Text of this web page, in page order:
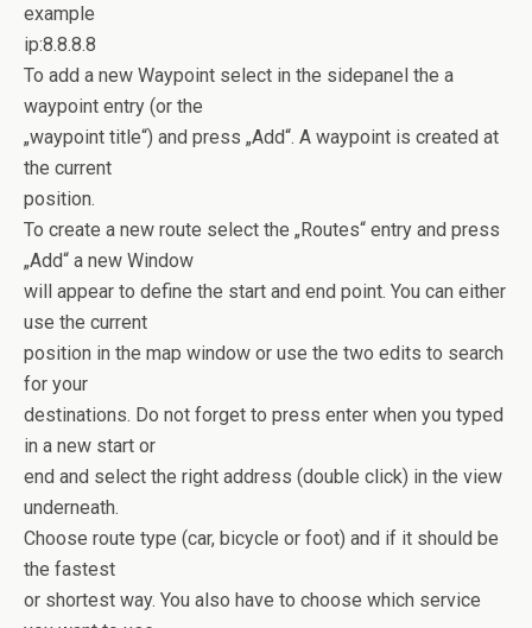
example
ip:8.8.8.8
To add a new Waypoint select in the sidepanel the a
waypoint entry (or the
„waypoint title“) and press „Add“. A waypoint is created at
the current
position.
To create a new route select the „Routes“ entry and press
„Add“ a new Window
will appear to define the start and end point. You can either
use the current
position in the map window or use the two edits to search
for your
destinations. Do not forget to press enter when you typed
in a new start or
end and select the right address (double click) in the view
underneath.
Choose route type (car, bicycle or foot) and if it should be
the fastest
or shortest way. You also have to choose which service